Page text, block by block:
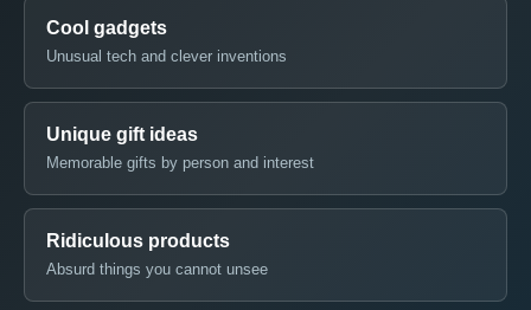
Cool gadgets
Unusual tech and clever inventions
Unique gift ideas
Memorable gifts by person and interest
Ridiculous products
Absurd things you cannot unsee